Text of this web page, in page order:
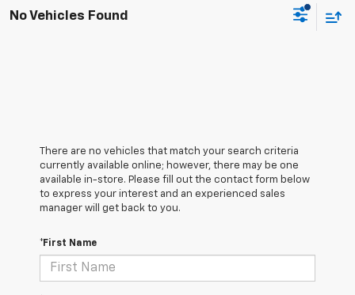
No Vehicles Found
There are no vehicles that match your search criteria
currently available online; however, there may be one
available in-store. Please fill out the contact form below
to express your interest and an experienced sales
manager will get back to you.
*First Name